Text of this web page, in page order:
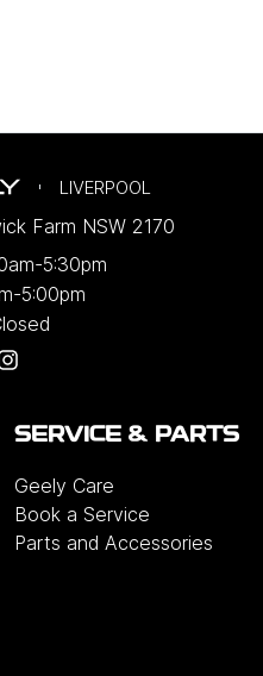
LIVERPOOL
Farm NSW 2170
5:30pm
5:00pm
SERVICE & PARTS
Geely Care
Book a Service
Parts and Accessories